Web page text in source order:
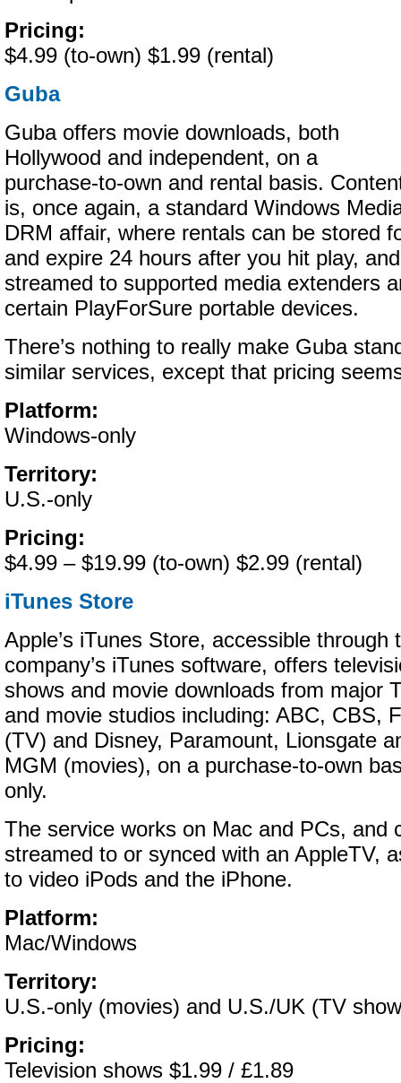
Pricing:
$4.99 (to-own) $1.99 (rental)
Guba
Guba offers movie downloads, both
Hollywood and independent, on a
purchase-to-own and rental basis.
is, once again, a standard Windows
DRM affair, where rentals can be stored
and expire 24 hours after you hit play,
streamed to supported media extenders
certain PlayForSure portable devices.
There’s nothing to really make Guba
similar services, except that pricing
Platform:
Windows-only
Territory:
U.S.-only
Pricing:
$4.99 – $19.99 (to-own) $2.99 (rental)
iTunes Store
Apple’s iTunes Store, accessible through
company’s iTunes software, offers
shows and movie downloads from major
and movie studios including: ABC, CBS,
(TV) and Disney, Paramount, Lionsgate
MGM (movies), on a purchase-to-own
only.
The service works on Mac and PCs, and
streamed to or synced with an AppleTV,
to video iPods and the iPhone.
Platform:
Mac/Windows
Territory:
U.S.-only (movies) and U.S./UK (TV
Pricing:
Television shows $1.99 / £1.89